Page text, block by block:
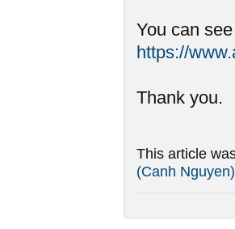
You can
https://
Thank you.
This article
(Canh Nguyen)